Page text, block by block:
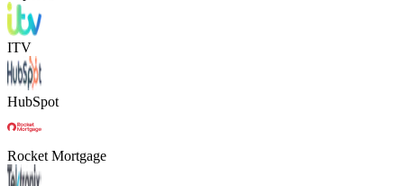
ITV
HubSpot
Rocket Mortgage